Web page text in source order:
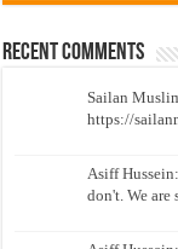
Recent Comments
Sailan
https://
Asiff
don't. We are